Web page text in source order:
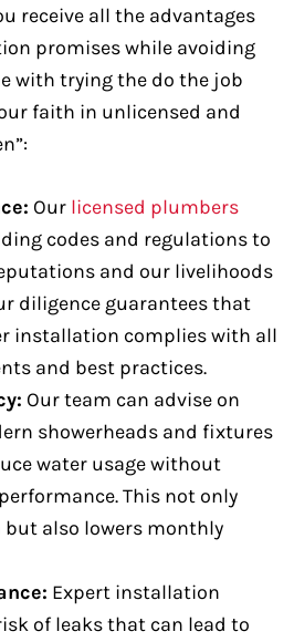
receive all the advantages
promises while avoiding
with trying the do the job
faith in unlicensed and
Our licensed plumbers
codes and regulations to
and our livelihoods
diligence guarantees that
installation complies with all
and best practices.
Our team can advise on
showerheads and fixtures
water usage without
This not only
but also lowers monthly
Expert installation
of leaks that can lead to